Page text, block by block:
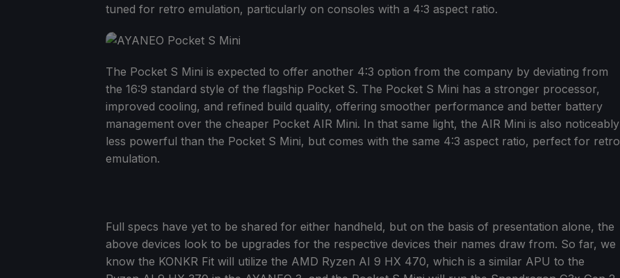
tuned for retro emulation, particularly on consoles with a 4:3 aspect ratio.
The Pocket S Mini is expected to offer another 4:3 option from the company by deviating from
the 16:9 standard style of the flagship Pocket S. The Pocket S Mini has a stronger processor,
improved cooling, and refined build quality, offering smoother performance and better battery
management over the cheaper Pocket AIR Mini. In that same light, the AIR Mini is also noticeably
less powerful than the Pocket S Mini, but comes with the same 4:3 aspect ratio, perfect for retro
emulation.
Full specs have yet to be shared for either handheld, but on the basis of presentation alone, the
above devices look to be upgrades for the respective devices their names draw from. So far, we
know the KONKR Fit will utilize the AMD Ryzen AI 9 HX 470, which is a similar APU to the